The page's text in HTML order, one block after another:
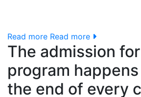
Read more Read more
The admission
program
the end of every